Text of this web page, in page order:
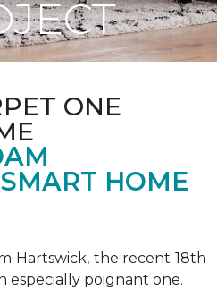
ONE
HOME
Hartswick, the recent 18th
especially poignant one.